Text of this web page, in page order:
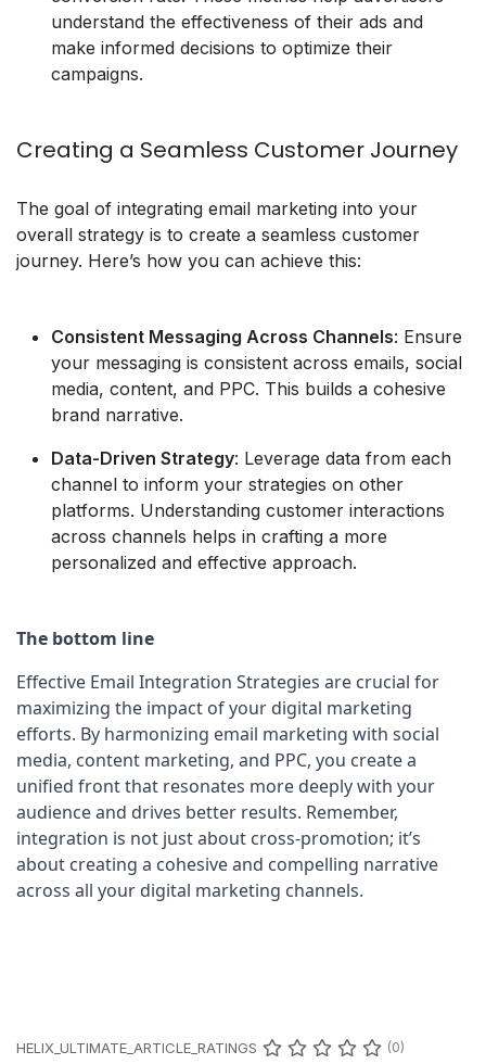
understand the effectiveness of their ads and
make informed decisions to optimize their
campaigns.
Creating a Seamless Customer Journey
The goal of integrating email marketing into your
overall strategy is to create a seamless customer
journey. Here’s how you can achieve this:
Consistent Messaging Across Channels: Ensure
your messaging is consistent across emails, social
media, content, and PPC. This builds a cohesive
brand narrative.
Data-Driven Strategy: Leverage data from each
channel to inform your strategies on other
platforms. Understanding customer interactions
across channels helps in crafting a more
personalized and effective approach.
The bottom line
Effective Email Integration Strategies are crucial for
maximizing the impact of your digital marketing
efforts. By harmonizing email marketing with social
media, content marketing, and PPC, you create a
unified front that resonates more deeply with your
audience and drives better results. Remember,
integration is not just about cross-promotion; it’s
about creating a cohesive and compelling narrative
across all your digital marketing channels.
HELIX_ULTIMATE_ARTICLE_RATINGS (0)